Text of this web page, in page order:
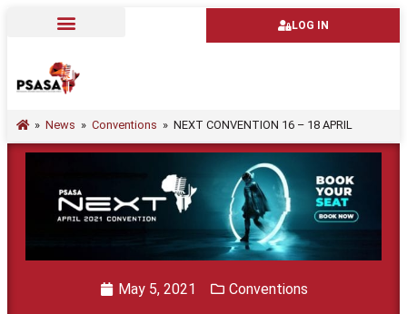
LOG IN
» News » Conventions » NEXT CONVENTION 16 – 18 APRIL
May 5, 2021 Conventions